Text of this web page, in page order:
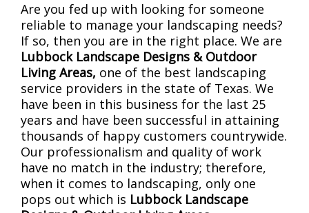
Are you fed up with looking for someone
reliable to manage your landscaping needs?
If so, then you are in the right place. We are
Lubbock Landscape Designs & Outdoor
Living Areas, one of the best landscaping
service providers in the state of Texas. We
have been in this business for the last 25
years and have been successful in attaining
thousands of happy customers countrywide.
Our professionalism and quality of work
have no match in the industry; therefore,
when it comes to landscaping, only one
pops out which is Lubbock Landscape